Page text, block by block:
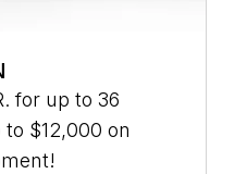
for up to 36
$12,000 on